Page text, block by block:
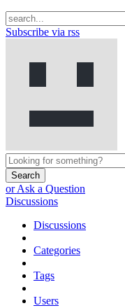
Subscribe via rss
Search
or Ask a Question
Discussions
Discussions
Categories
Tags
Users